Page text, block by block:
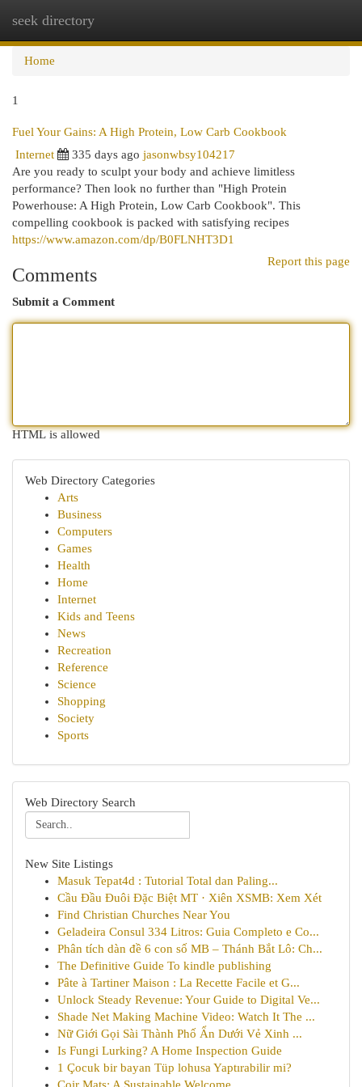
seek directory
Home
1
Fuel Your Gains: A High Protein, Low Carb Cookbook
Internet
335 days ago jasonwbsy104217
Are you ready to sculpt your body and achieve limitless
performance? Then look no further than "High Protein
Powerhouse: A High Protein, Low Carb Cookbook". This
compelling cookbook is packed with satisfying recipes
https://www.amazon.com/dp/B0FLNHT3D1
Report this page
Comments
Submit a Comment
HTML is allowed
Web Directory Categories
Arts
Business
Computers
Games
Health
Home
Internet
Kids and Teens
News
Recreation
Reference
Science
Shopping
Society
Sports
Web Directory Search
New Site Listings
Masuk Tepat4d : Tutorial Total dan Paling...
Cầu Đầu Đuôi Đặc Biệt MT · Xiên XSMB: Xem Xét
Find Christian Churches Near You
Geladeira Consul 334 Litros: Guia Completo e Co...
Phân tích dàn đề 6 con số MB – Thánh Bắt Lô: Ch...
The Definitive Guide To kindle publishing
Pâte à Tartiner Maison : La Recette Facile et G...
Unlock Steady Revenue: Your Guide to Digital Ve...
Shade Net Making Machine Video: Watch It The ...
Nữ Giới Gọi Sài Thành Phố Ẩn Dưới Vẻ Xinh ...
Is Fungi Lurking? A Home Inspection Guide
1 Çocuk bir bayan Tüp lohusa Yaptırabilir mi?